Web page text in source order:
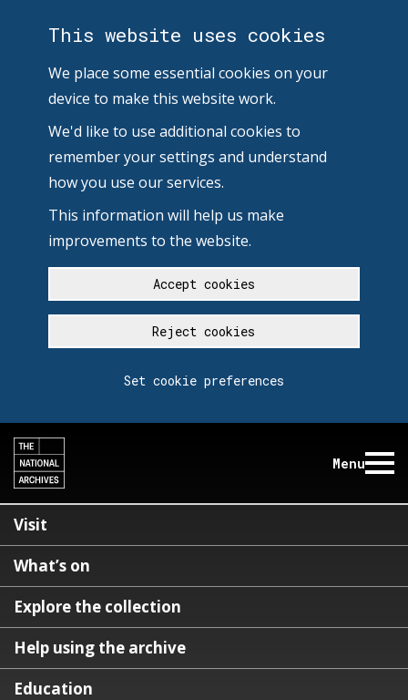
This website uses cookies
We place some essential cookies on your
device to make this website work.
We'd like to use additional cookies to
remember your settings and understand
how you use our services.
This information will help us make
improvements to the website.
Accept cookies
Reject cookies
Set cookie preferences
Menu
Visit
What’s on
Explore the collection
Help using the archive
Education